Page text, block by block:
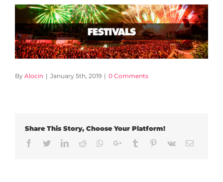
By Alocin | January 5th, 2019 | 0 Comments
Share This Story, Choose Your Platform!
Facebook
TwitterLinkedIn
Reddit Whatsapp
Google+Tumblr Pinterest
Vk Email